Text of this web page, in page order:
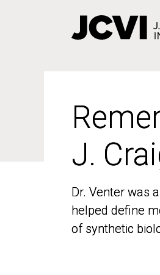
J.
Dr. Venter was
helped define
of synthetic
J.
Dr. Venter was
helped define
of synthetic